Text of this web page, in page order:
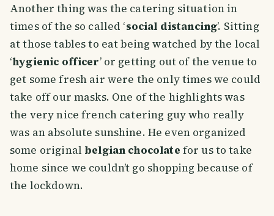
Another thing was the catering situation in
times of the so called ‘social distancing’. Sitting
at those tables to eat being watched by the local
‘hygienic officer’ or getting out of the venue to
get some fresh air were the only times we could
take off our masks. One of the highlights was
the very nice french catering guy who really
was an absolute sunshine. He even organized
some original belgian chocolate for us to take
home since we couldn’t go shopping because of
the lockdown.